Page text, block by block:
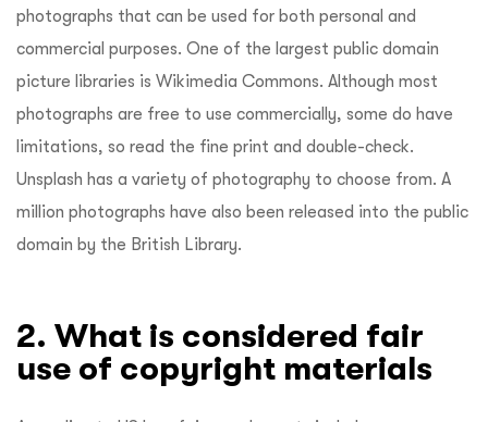
photographs that can be used for both personal and
commercial purposes. One of the largest public domain
picture libraries is Wikimedia Commons. Although most
photographs are free to use commercially, some do have
limitations, so read the fine print and double-check.
Unsplash has a variety of photography to choose from. A
million photographs have also been released into the public
domain by the British Library.
2. What is considered fair
use of copyright materials